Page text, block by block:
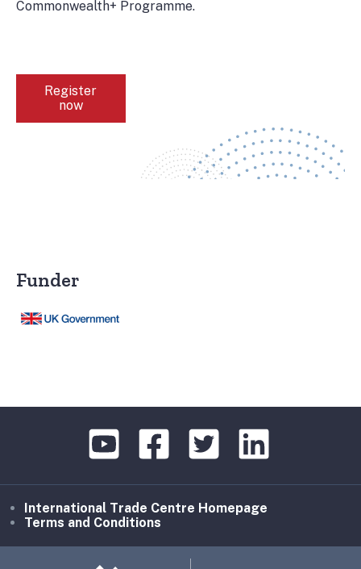
Commonwealth+ Programme.
Register
now
Funder
International Trade Centre Homepage
Terms and Conditions